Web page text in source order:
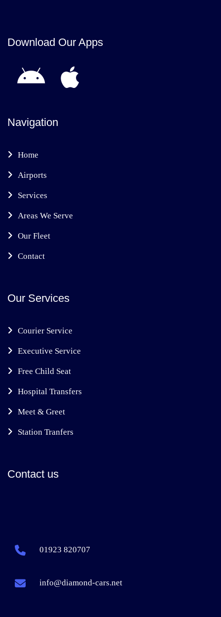
Download Our Apps
Navigation
Home
Airports
Services
Areas We Serve
Our Fleet
Contact
Our Services
Courier Service
Executive Service
Free Child Seat
Hospital Transfers
Meet & Greet
Station Tranfers
Contact us
01923 820707
info@diamond-cars.net